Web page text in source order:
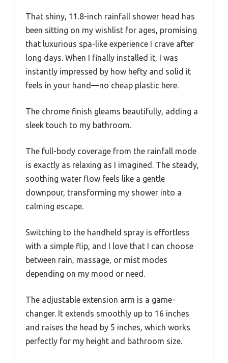
That shiny, 11.8-inch rainfall shower head has
been sitting on my wishlist for ages, promising
that luxurious spa-like experience I crave after
long days. When I finally installed it, I was
instantly impressed by how hefty and solid it
feels in your hand—no cheap plastic here.
The chrome finish gleams beautifully, adding a
sleek touch to my bathroom.
The full-body coverage from the rainfall mode
is exactly as relaxing as I imagined. The steady,
soothing water flow feels like a gentle
downpour, transforming my shower into a
calming escape.
Switching to the handheld spray is effortless
with a simple flip, and I love that I can choose
between rain, massage, or mist modes
depending on my mood or need.
The adjustable extension arm is a game-
changer. It extends smoothly up to 16 inches
and raises the head by 5 inches, which works
perfectly for my height and bathroom size.